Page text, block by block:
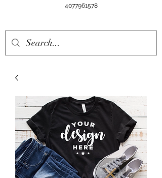
4077961578